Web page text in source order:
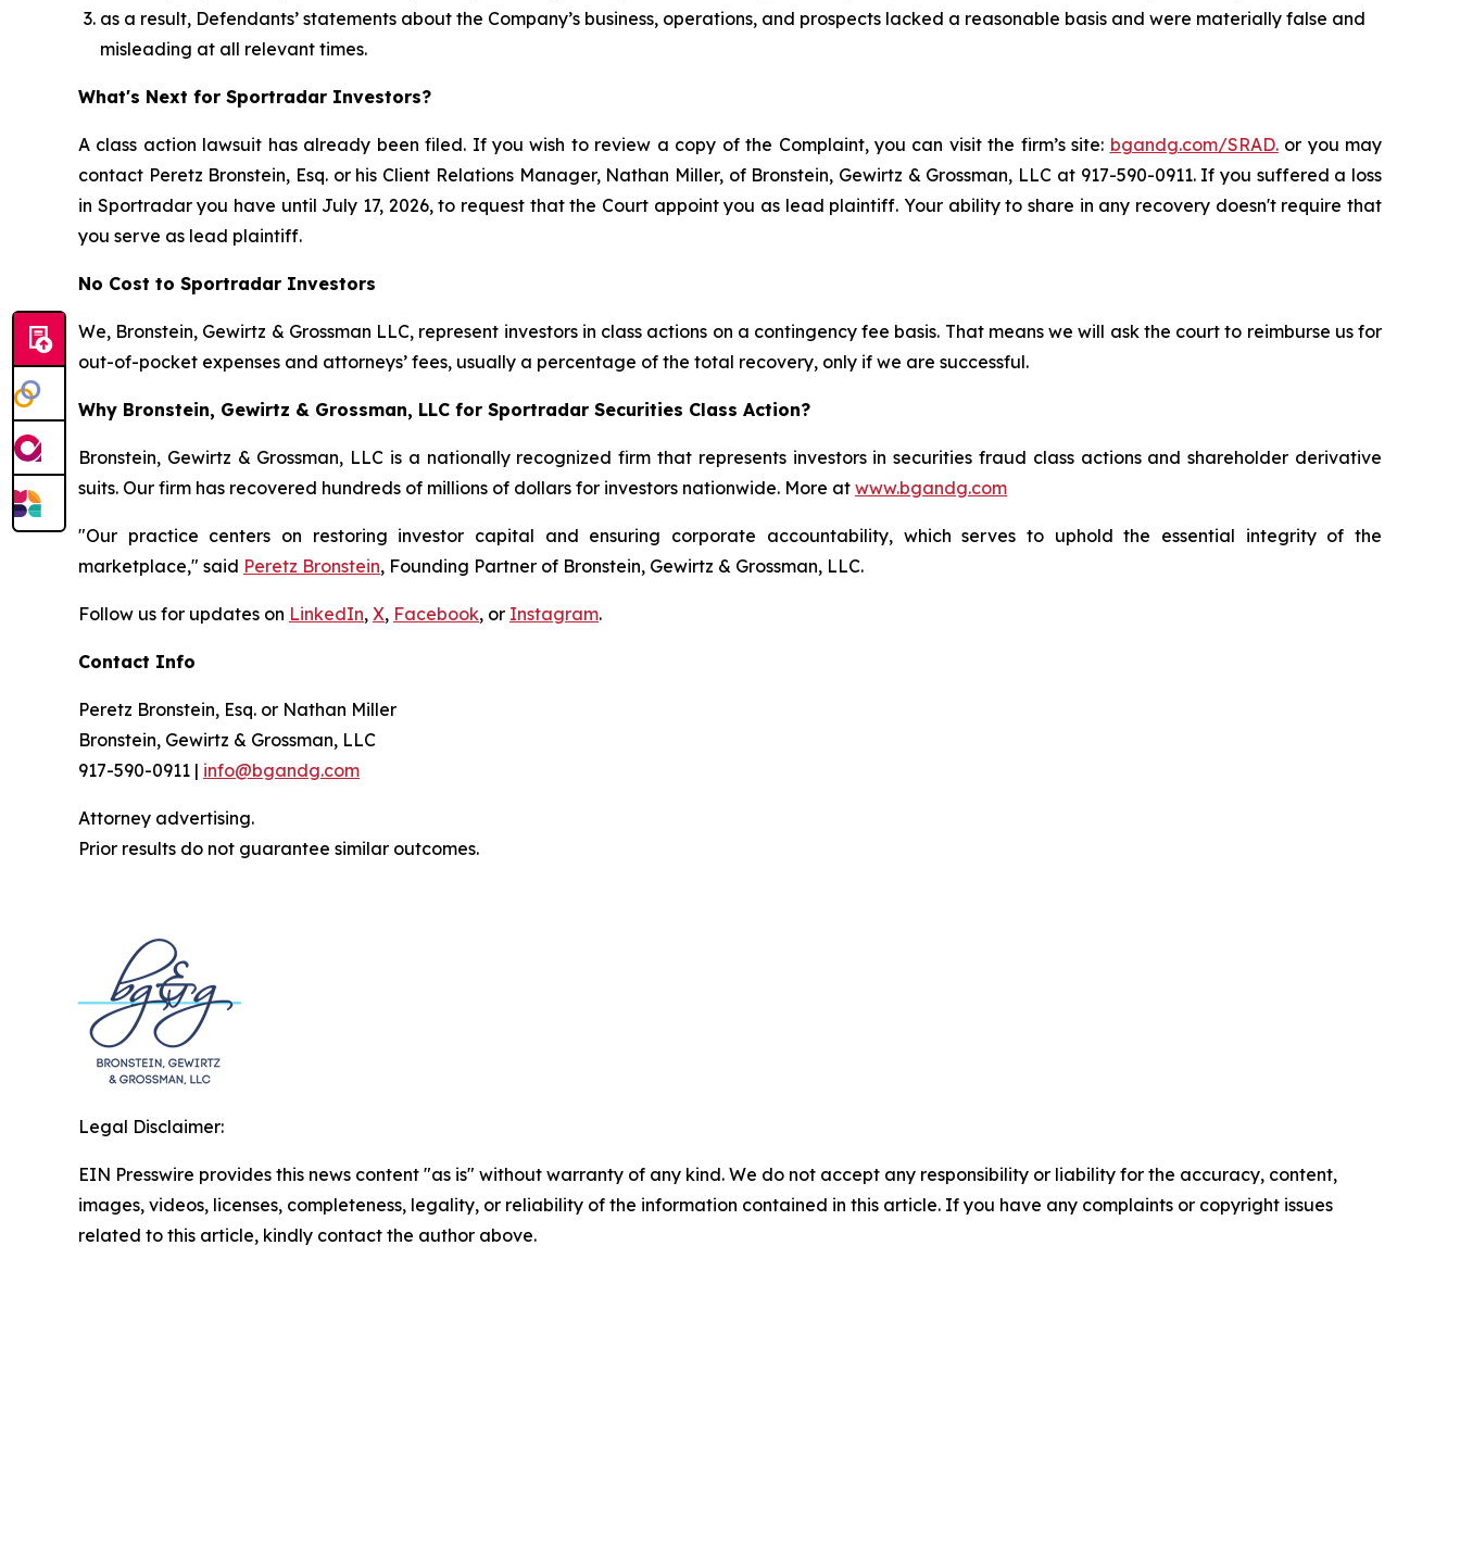
as a result, Defendants’ statements about the Company’s business, operations, and prospects lacked a reasonable basis and were materially false and
misleading at all relevant times.
What's Next for Sportradar Investors?
A class action lawsuit has already been filed. If you wish to review a copy of the Complaint, you can visit the firm’s site: bgandg.com/SRAD.or you may
contact Peretz Bronstein, Esq. or his Client Relations Manager, Nathan Miller, of Bronstein, Gewirtz & Grossman, LLC at 917-590-0911. If you suffered a loss
in Sportradar you have until July 17, 2026, to request that the Court appoint you as lead plaintiff. Your ability to share in any recovery doesn't require that
you serve as lead plaintiff.
No Cost to Sportradar Investors
We, Bronstein, Gewirtz & Grossman LLC, represent investors in class actions on a contingency fee basis. That means we will ask the court to reimburse us for
out-of-pocket expenses and attorneys’ fees, usually a percentage of the total recovery, only if we are successful.
Why Bronstein, Gewirtz & Grossman, LLC for Sportradar Securities Class Action?
Bronstein, Gewirtz & Grossman, LLC is a nationally recognized firm that represents investors in securities fraud class actions and shareholder derivative
suits. Our firm has recovered hundreds of millions of dollars for investors nationwide. More at www.bgandg.com
"Our practice centers on restoring investor capital and ensuring corporate accountability, which serves to uphold the essential integrity of the
marketplace," said Peretz Bronstein, Founding Partner of Bronstein, Gewirtz & Grossman, LLC.
Follow us for updates on LinkedIn, X, Facebook, or Instagram.
Contact Info
Peretz Bronstein, Esq. or Nathan Miller
Bronstein, Gewirtz & Grossman, LLC
917-590-0911 | info@bgandg.com
Attorney advertising.
Prior results do not guarantee similar outcomes.
Legal Disclaimer:
EIN Presswire provides this news content "as is" without warranty of any kind. We do not accept any responsibility or liability for the accuracy, content,
images, videos, licenses, completeness, legality, or reliability of the information contained in this article. If you have any complaints or copyright issues
related to this article, kindly contact the author above.